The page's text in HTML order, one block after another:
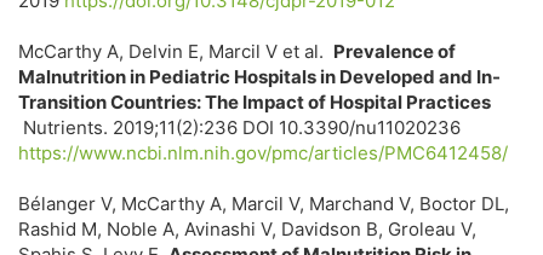
McCarthy A, Delvin E, Marcil V et al. Prevalence of
Malnutrition in Pediatric Hospitals in Developed and In-
Transition Countries: The Impact of Hospital Practices
Nutrients. 2019;11(2):236 DOI 10.3390/nu11020236
https://www.ncbi.nlm.nih.gov/pmc/articles/PMC6412458/
Bélanger V, McCarthy A, Marcil V, Marchand V, Boctor DL,
Rashid M, Noble A, Avinashi V, Davidson B, Groleau V,